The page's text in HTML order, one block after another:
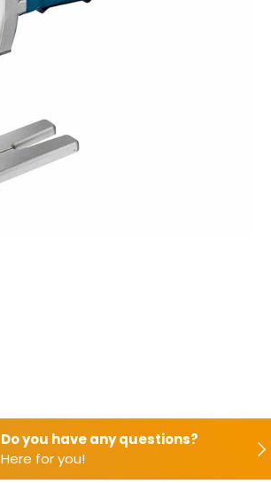
Do you have any questions?
Here for you!